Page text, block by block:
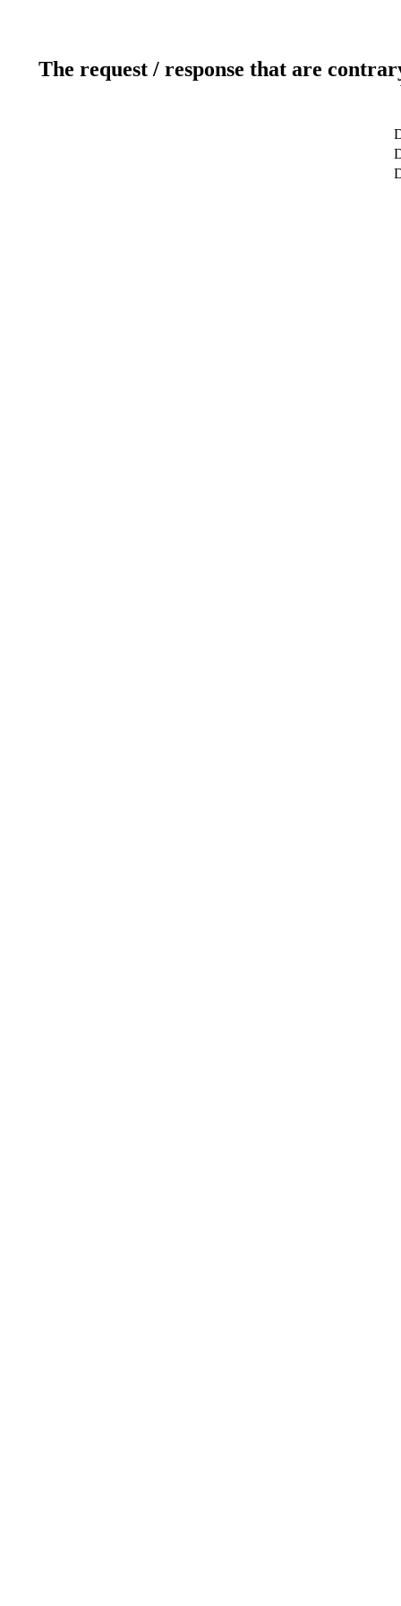
The request / response that are